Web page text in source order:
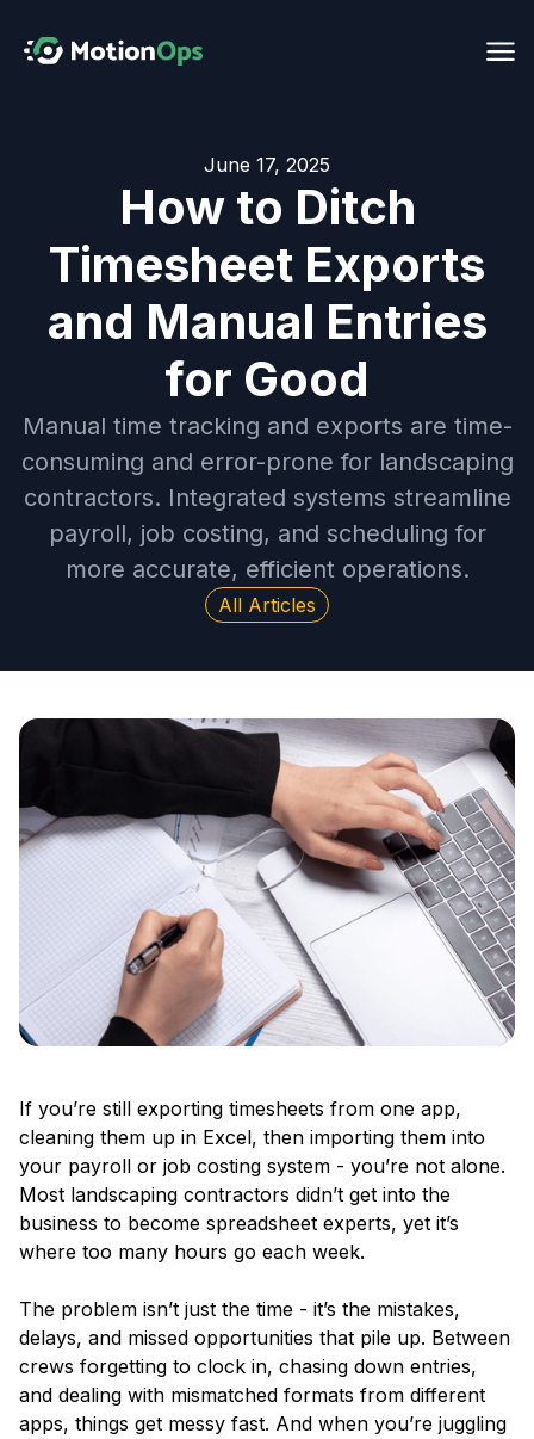
June 17, 2025
How to Ditch
Timesheet Exports
and Manual Entries
for Good
Manual time tracking and exports are time-
consuming and error-prone for landscaping
contractors. Integrated systems streamline
payroll, job costing, and scheduling for
more accurate, efficient operations.
All Articles
If you’re still exporting timesheets from one app,
cleaning them up in Excel, then importing them into
your payroll or job costing system - you’re not alone.
Most landscaping contractors didn’t get into the
business to become spreadsheet experts, yet it’s
where too many hours go each week.
The problem isn’t just the time - it’s the mistakes,
delays, and missed opportunities that pile up. Between
crews forgetting to clock in, chasing down entries,
and dealing with mismatched formats from different
apps, things get messy fast. And when you’re juggling